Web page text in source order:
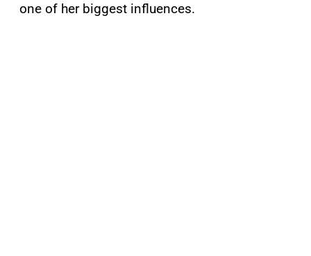
one of her biggest influences.